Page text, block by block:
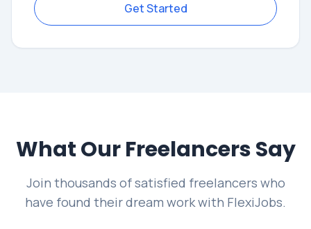
Get Started
What Our Freelancers Say
Join thousands of satisfied freelancers who
have found their dream work with FlexiJobs.